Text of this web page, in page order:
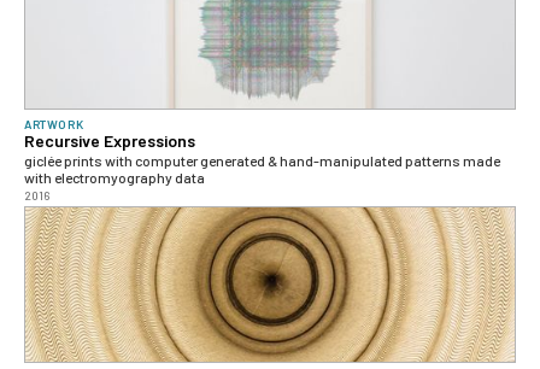
ARTWORK
Recursive Expressions
giclée prints with computer generated & hand-manipulated patterns made
with electromyography data
2016